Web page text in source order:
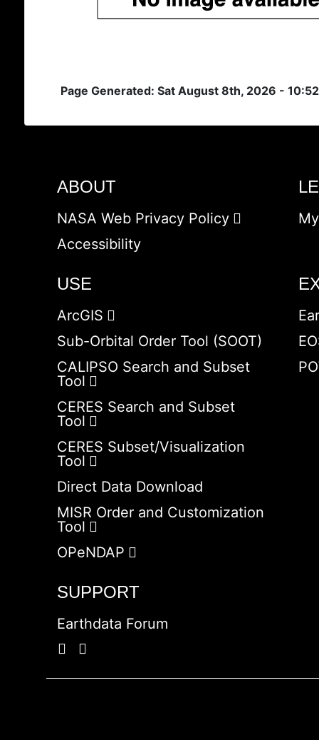
Page Generated: Sat August 8th, 2026 -
ABOUT
NASA Web Privacy Policy
Accessibility
USE
ArcGIS
Sub-Orbital Order Tool (SOOT)
CALIPSO Search and Subset
Tool
CERES Search and Subset
Tool
CERES Subset/Visualization
Tool
Direct Data Download
MISR Order and Customization
Tool
OPeNDAP
SUPPORT
Earthdata Forum